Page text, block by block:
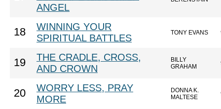
ANGEL
18
WINNING YOUR
SPIRITUAL BATTLES
TONY EVANS
19
THE CRADLE, CROSS,
AND CROWN
BILLY
GRAHAM
20
WORRY LESS, PRAY
MORE
DONNA K.
MALTESE